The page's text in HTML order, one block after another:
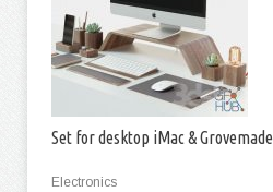
Set for desktop iMac & Grovemade
Electronics